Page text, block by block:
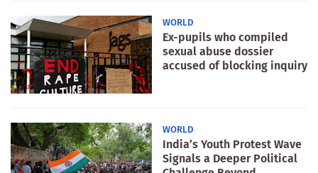
WORLD
Ex-pupils who compiled
sexual abuse dossier
accused of blocking inquiry
WORLD
India’s Youth Protest Wave
Signals a Deeper Political